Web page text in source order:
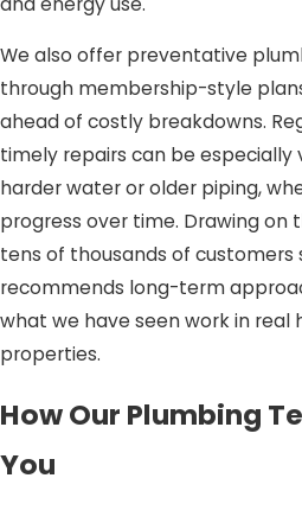
We also offer preventative
through membership-style
ahead of costly breakdowns.
timely repairs can be especially
harder water or older piping,
progress over time. Drawing on
tens of thousands of customers
recommends long-term
what we have seen work in real
properties.
How Our Plumbing
You